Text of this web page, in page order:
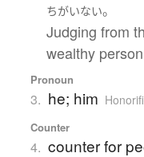
ちがいない。
Judging from
wealthy
Pronoun
3. he; him
Counter
4. counter for